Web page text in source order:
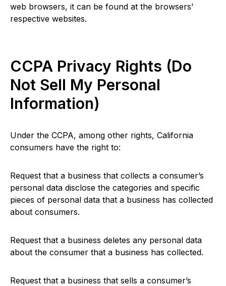
web browsers, it can be found at the browsers’
respective websites.
CCPA Privacy Rights (Do
Not Sell My Personal
Information)
Under the CCPA, among other rights, California
consumers have the right to:
Request that a business that collects a consumer’s
personal data disclose the categories and specific
pieces of personal data that a business has collected
about consumers.
Request that a business deletes any personal data
about the consumer that a business has collected.
Request that a business that sells a consumer’s